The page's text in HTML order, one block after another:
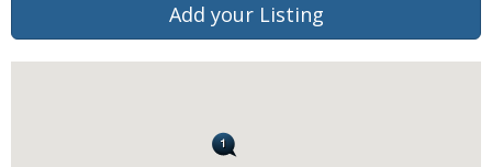
Add your Listing